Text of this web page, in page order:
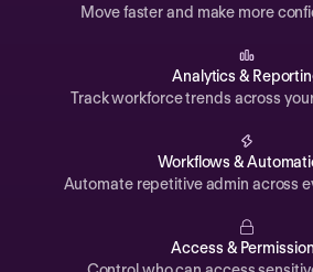
Documents
Planning
Performance
Move faster and make more
Analytics &
Track workforce trends across
Workflows &
Automate repetitive admin across
Access &